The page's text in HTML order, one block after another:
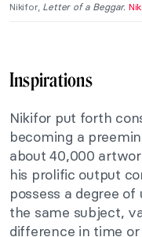
Nikifor, Letter of a Beggar.
Inspirations
Nikifor put forth
becoming a
about 40,000
his prolific output
possess a degree
the same subject,
difference in time